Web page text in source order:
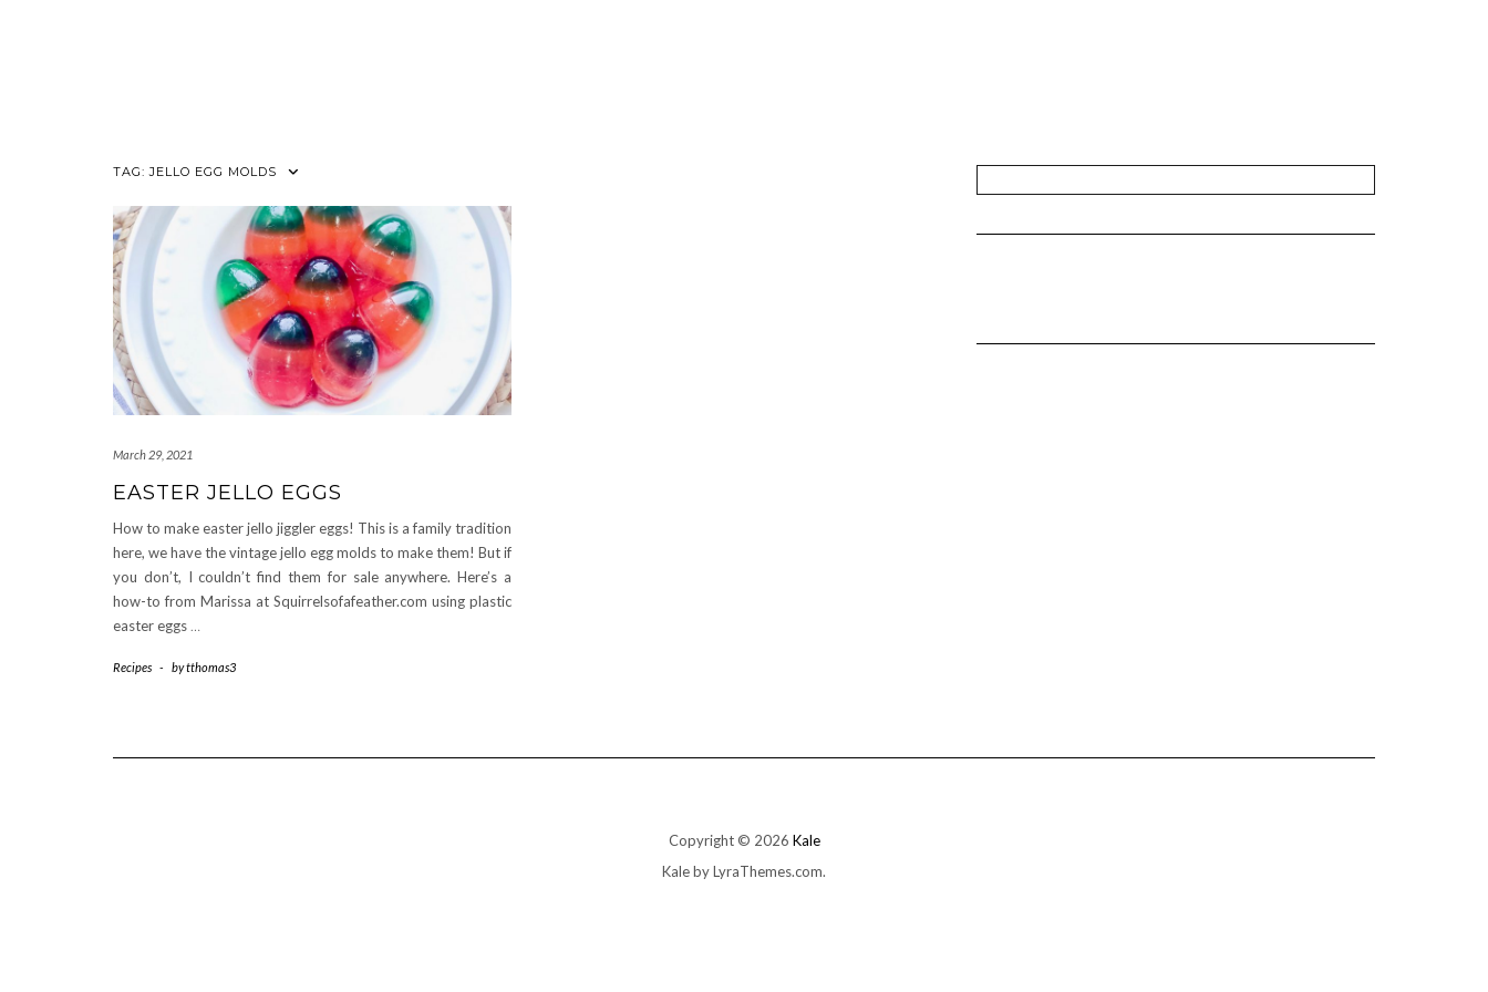
TAG:JELLO EGG MOLDS
March 29, 2021
EASTER JELLO EGGS
How to make easter jello jiggler eggs! This is a family tradition
here, we have the vintage jello egg molds to make them! But if
you don’t, I couldn’t find them for sale anywhere. Here’s a
how-to from Marissa at Squirrelsofafeather.com using plastic
easter eggs…
Recipes - bytthomas3
Copyright © 2026 Kale
Kaleby LyraThemes.com.